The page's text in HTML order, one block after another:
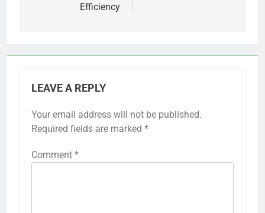
Efficiency
LEAVE A REPLY
Your email address will not be published.
Required fields are marked *
Comment *